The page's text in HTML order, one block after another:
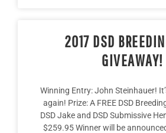
2017 DSD
GIVEAWAY!
Winning Entry: John Steinhauer!
again! Prize: A FREE DSD
DSD Jake and DSD Submissive
$259.95 Winner will be